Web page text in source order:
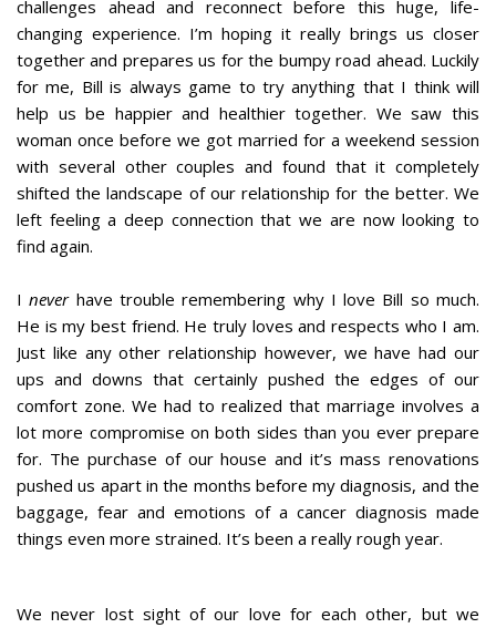
challenges ahead and reconnect before this huge, life-
changing experience. I’m hoping it really brings us closer
together and prepares us for the bumpy road ahead. Luckily
for me, Bill is always game to try anything that I think will
help us be happier and healthier together. We saw this
woman once before we got married for a weekend session
with several other couples and found that it completely
shifted the landscape of our relationship for the better. We
left feeling a deep connection that we are now looking to
find again.
Ineverhave trouble remembering why I love Bill so much.
He is my best friend. He truly loves and respects who I am.
Just like any other relationship however, we have had our
ups and downs that certainly pushed the edges of our
comfort zone. We had to realized that marriage involves a
lot more compromise on both sides than you ever prepare
for. The purchase of our house and it’s mass renovations
pushed us apart in the months before my diagnosis, and the
baggage, fear and emotions of a cancer diagnosis made
things even more strained. It’s been a really rough year.
We never lost sight of our love for each other, but we